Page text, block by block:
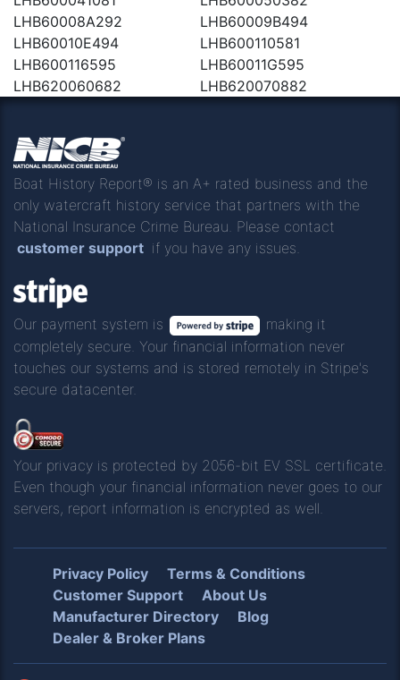
LHB60008A292
LHB60009B494
LHB60010E494
LHB600110581
LHB600116595
LHB60011G595
LHB620060682
LHB620070882
Boat History Report® is an A+ rated business and the
only watercraft history service that partners with the
National Insurance Crime Bureau. Please contact
customer support if you have any issues.
Our payment system is
making it
completely secure. Your financial information never
touches our systems and is stored remotely in Stripe's
secure datacenter.
Your privacy is protected by 2056-bit EV SSL certificate.
Even though your financial information never goes to our
servers, report information is encrypted as well.
Privacy Policy
Terms & Conditions
Customer Support
About Us
Manufacturer Directory
Blog
Dealer & Broker Plans